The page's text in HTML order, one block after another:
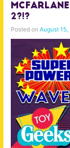
2?!?
Posted on August 15,